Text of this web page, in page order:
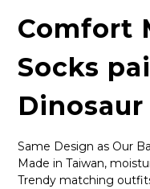
Comfort
Socks
Dinosaur
Same Design as Our
Made in Taiwan,
Trendy matching